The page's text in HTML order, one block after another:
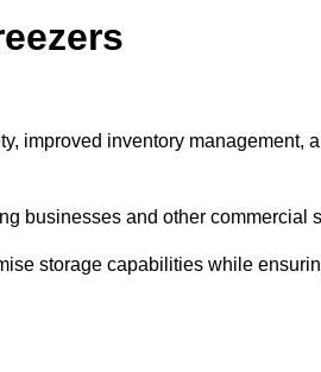
improved inventory management,
businesses and other commercial
storage capabilities while